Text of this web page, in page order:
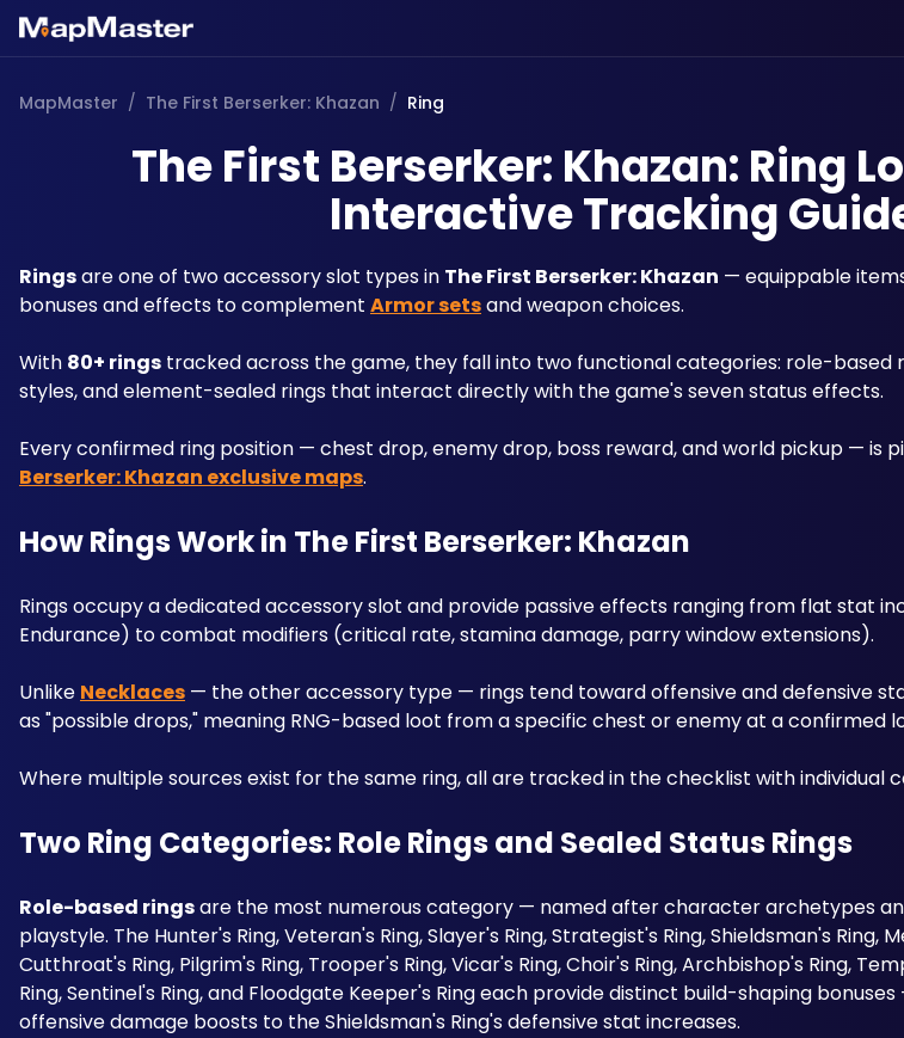
MapMaster / The First Berserker: Khazan / Ring
The First Berserker: Khazan: Ring
Interactive Tracking
Rings are one of two accessory slot types in The First Berserker: Khazan — equippable
bonuses and effects to complement Armor sets and weapon choices.
With 80+ rings tracked across the game, they fall into two functional categories: role-based
styles, and element-sealed rings that interact directly with the game's seven status effects.
Every confirmed ring position — chest drop, enemy drop, boss reward, and world pickup — is
Berserker: Khazan exclusive maps.
How Rings Work in The First Berserker: Khazan
Rings occupy a dedicated accessory slot and provide passive effects ranging from flat stat
Endurance) to combat modifiers (critical rate, stamina damage, parry window extensions).
Unlike Necklaces — the other accessory type — rings tend toward offensive and defensive
as "possible drops," meaning RNG-based loot from a specific chest or enemy at a confirmed
Where multiple sources exist for the same ring, all are tracked in the checklist with individual
Two Ring Categories: Role Rings and Sealed Status Rings
Role-based rings are the most numerous category — named after character archetypes
playstyle. The Hunter's Ring, Veteran's Ring, Slayer's Ring, Strategist's Ring, Shieldsman's Ring,
Cutthroat's Ring, Pilgrim's Ring, Trooper's Ring, Vicar's Ring, Choir's Ring, Archbishop's Ring,
Ring, Sentinel's Ring, and Floodgate Keeper's Ring each provide distinct build-shaping
offensive damage boosts to the Shieldsman's Ring's defensive stat increases.